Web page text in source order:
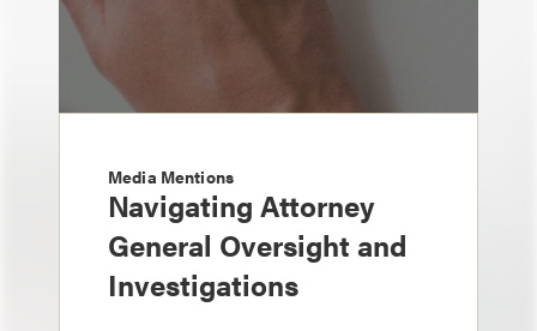
Media Mentions
Navigating Attorney
General Oversight and
Investigations